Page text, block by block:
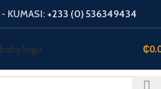
- KUMASI: +233 (0) 536349434
₵